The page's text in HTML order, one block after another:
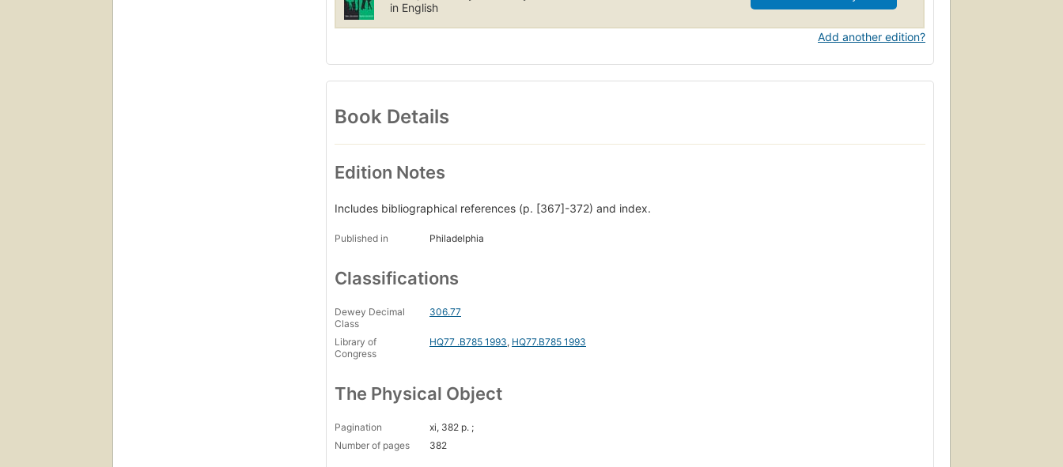
anyone who identifies as a transvestite or transsexual or who has been classified by medical and psychiatric
professionals as suffering from gender dysphoria. Cross Dressing, Sex, and Gender covers a wide range of cultures
and periods. As the first comprehensive attempt to examine the phenomenon of cross dressing, it will be of interest
in English
Add another edition?
Book Details
Edition Notes
Includes bibliographical references (p. [367]-372) and index.
Published in Philadelphia
Classifications
Dewey Decimal
Class
306.77
Library of
Congress
HQ77 .B785 1993, HQ77.B785 1993
The Physical Object
Pagination
xi, 382 p. ;
Number of pages
382